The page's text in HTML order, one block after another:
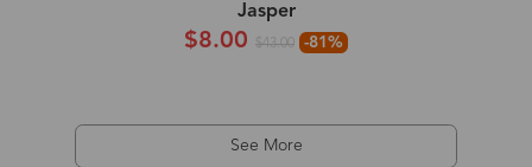
Jasper
$8.00 $43.00 -81%
See More